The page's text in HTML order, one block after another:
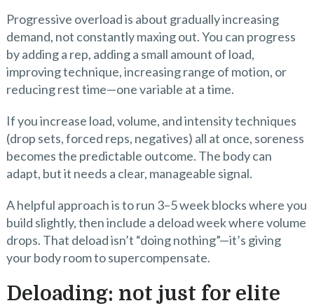
Progressive overload is about gradually increasing
demand, not constantly maxing out. You can progress
by adding a rep, adding a small amount of load,
improving technique, increasing range of motion, or
reducing rest time—one variable at a time.
If you increase load, volume, and intensity techniques
(drop sets, forced reps, negatives) all at once, soreness
becomes the predictable outcome. The body can
adapt, but it needs a clear, manageable signal.
A helpful approach is to run 3–5 week blocks where you
build slightly, then include a deload week where volume
drops. That deload isn’t “doing nothing”—it’s giving
your body room to supercompensate.
Deloading: not just for elite